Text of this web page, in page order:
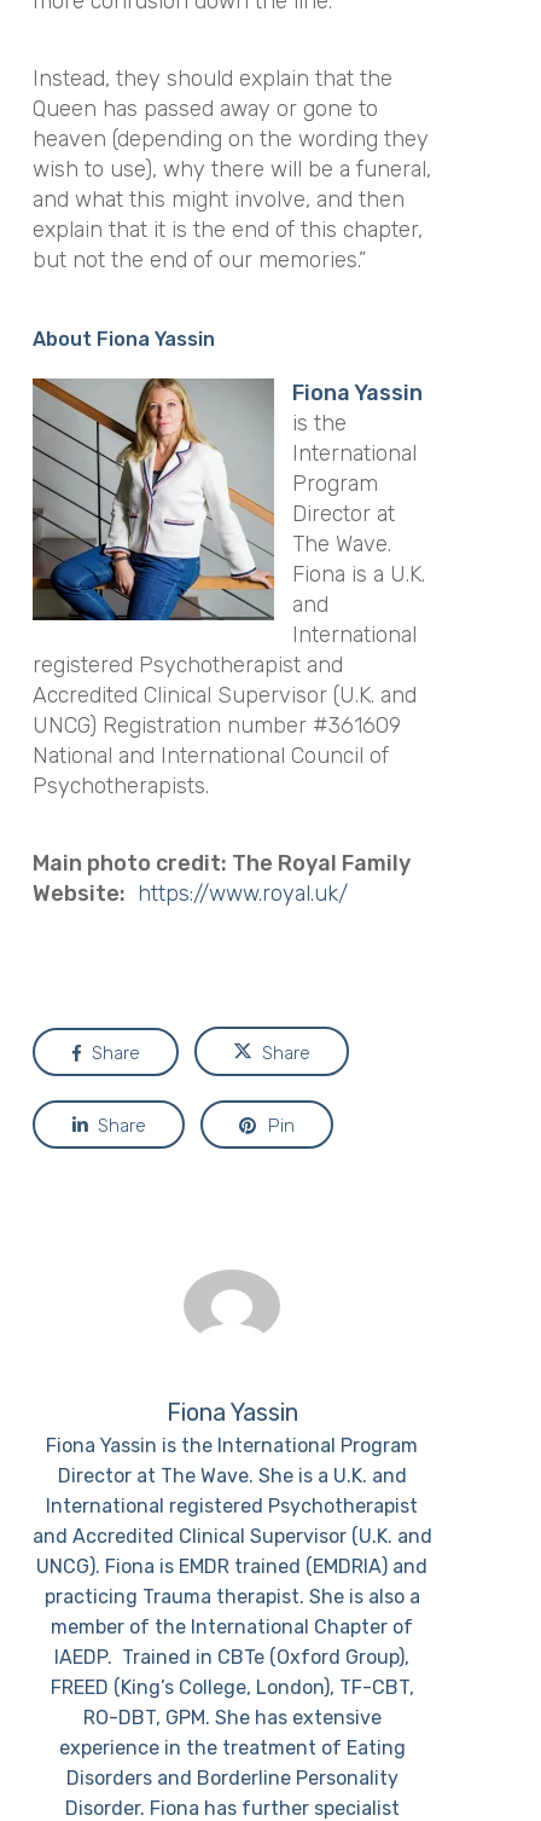
Instead, they should explain that the
Queen has passed away or gone to
heaven (depending on the wording they
wish to use), why there will be a funeral,
and what this might involve, and then
explain that it is the end of this chapter,
but not the end of our memories.”
About Fiona Yassin
Fiona Yassin
is the
International
Program
Director at
The Wave.
Fiona is a U.K.
and
International
registered Psychotherapist and
Accredited Clinical Supervisor (U.K. and
UNCG) Registration number #361609
National and International Council of
Psychotherapists.
Main photo credit: The Royal Family
Website: https://www.royal.uk/
Share Share
Share Pin
Fiona Yassin
Fiona Yassin is the International Program
Director at The Wave. She is a U.K. and
International registered Psychotherapist
and Accredited Clinical Supervisor (U.K. and
UNCG). Fiona is EMDR trained (EMDRIA) and
practicing Trauma therapist. She is also a
member of the International Chapter of
IAEDP. Trained in CBTe (Oxford Group),
FREED (King’s College, London), TF-CBT,
RO-DBT, GPM. She has extensive
experience in the treatment of Eating
Disorders and Borderline Personality
Disorder. Fiona has further specialist